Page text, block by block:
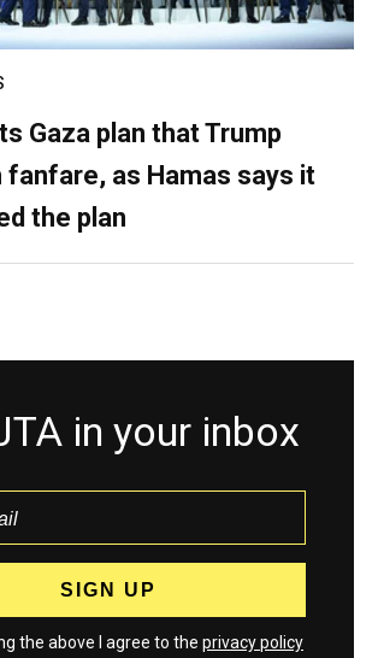
Gaza plan that Trump
fanfare, as Hamas says it
the plan
in your inbox
the above I agree to the privacy policy